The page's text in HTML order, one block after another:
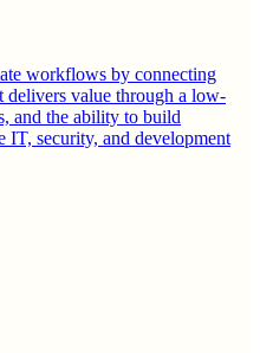
workflows by connecting
delivers value through a low-
and the ability to build
IT, security, and development